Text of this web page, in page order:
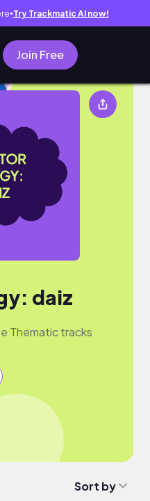
● Try Trackmatic AI now!
Join Free
daiz
Thematic tracks
Sort by